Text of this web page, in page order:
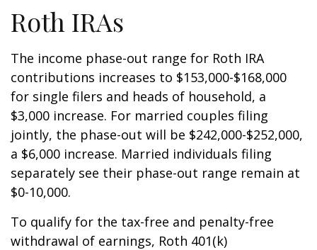
Roth IRAs
The income phase-out range for Roth IRA
contributions increases to $153,000-$168,000
for single filers and heads of household, a
$3,000 increase. For married couples filing
jointly, the phase-out will be $242,000-$252,000,
a $6,000 increase. Married individuals filing
separately see their phase-out range remain at
$0-10,000.
To qualify for the tax-free and penalty-free
withdrawal of earnings, Roth 401(k)